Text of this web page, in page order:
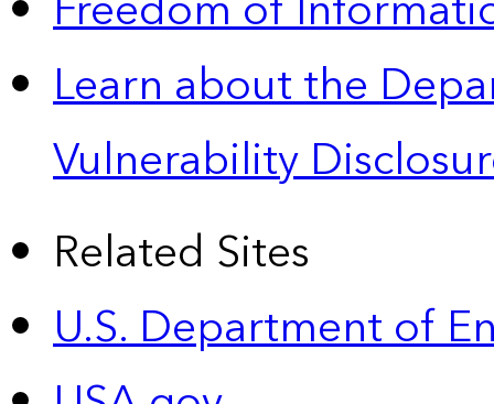
Learn about the
Vulnerability
Related Sites
U.S. Department of